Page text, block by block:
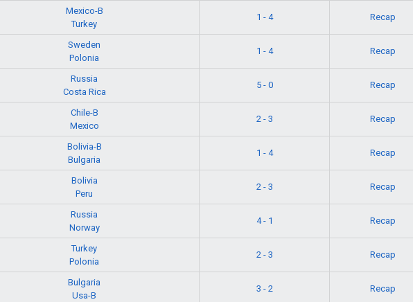
Mexico-B
Turkey
1 - 4 Recap
Sweden
Polonia
1 - 4 Recap
Russia
Costa Rica
5 - 0 Recap
Chile-B
Mexico
2 - 3 Recap
Bolivia-B
Bulgaria
1 - 4 Recap
Bolivia
Peru
2 - 3 Recap
Russia
Norway
4 - 1 Recap
Turkey
Polonia
2 - 3 Recap
Bulgaria
Usa-B
3 - 2 Recap